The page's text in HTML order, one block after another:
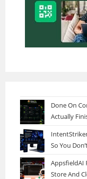
Done On
Actually
So You
AppsfieldAI
Store And